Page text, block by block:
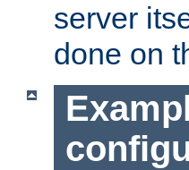
server
done on